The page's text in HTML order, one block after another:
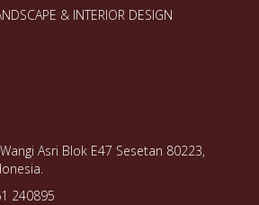
& INTERIOR DESIGN
Asri Blok E47 Sesetan 80223,
240895